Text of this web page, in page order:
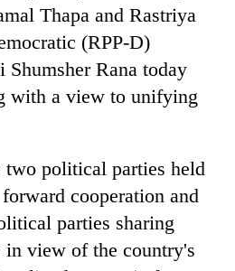
Thapa and Rastriya
(RPP-D)
Shumsher Rana today
with a view to unifying
two political parties held
cooperation and
parties sharing
in view of the country's